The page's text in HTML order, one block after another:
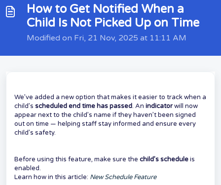
How to Get Notified When a
Child Is Not Picked Up on Time
Modified on Fri, 21 Nov, 2025 at 11:11 AM
We’ve added a new option that makes it easier to track when a
child’s scheduled end time has passed. An indicatorwill now
appear next to the child’s name if they haven’t been signed
out on time — helping staff stay informed and ensure every
child’s safety.
Before using this feature, make sure the child’s scheduleis
enabled.
Learn how in this article: New Schedule Feature